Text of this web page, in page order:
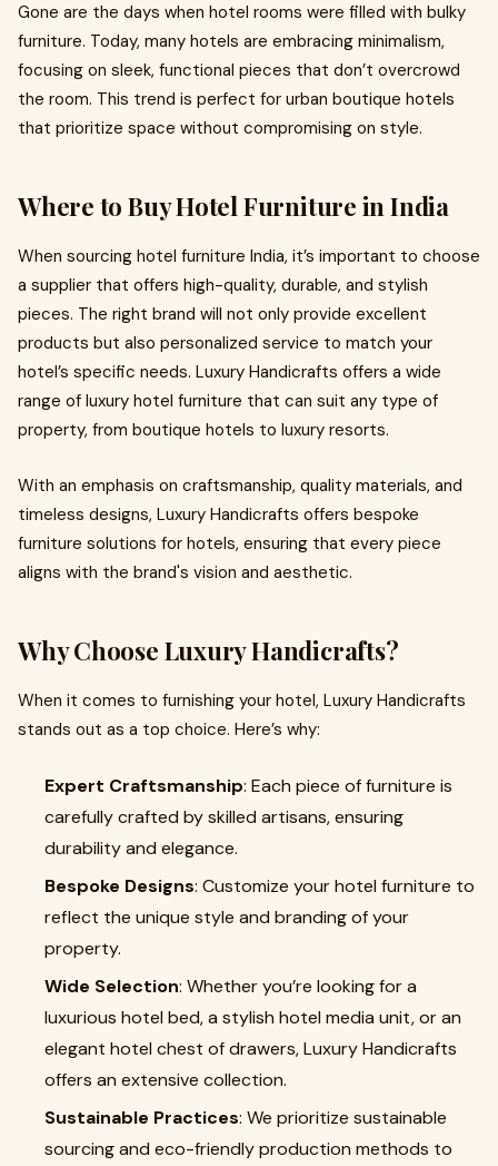
Gone are the days when hotel rooms were filled with bulky
furniture. Today, many hotels are embracing minimalism,
focusing on sleek, functional pieces that don’t overcrowd
the room. This trend is perfect for urban boutique hotels
that prioritize space without compromising on style.
Where to Buy Hotel Furniture in India
When sourcing hotel furniture India, it’s important to choose
a supplier that offers high-quality, durable, and stylish
pieces. The right brand will not only provide excellent
products but also personalized service to match your
hotel’s specific needs. Luxury Handicrafts offers a wide
range of luxury hotel furniture that can suit any type of
property, from boutique hotels to luxury resorts.
With an emphasis on craftsmanship, quality materials, and
timeless designs, Luxury Handicrafts offers bespoke
furniture solutions for hotels, ensuring that every piece
aligns with the brand's vision and aesthetic.
Why Choose Luxury Handicrafts?
When it comes to furnishing your hotel, Luxury Handicrafts
stands out as a top choice. Here’s why:
Expert Craftsmanship: Each piece of furniture is
carefully crafted by skilled artisans, ensuring
durability and elegance.
Bespoke Designs: Customize your hotel furniture to
reflect the unique style and branding of your
property.
Wide Selection: Whether you’re looking for a
luxurious hotel bed, a stylish hotel media unit, or an
elegant hotel chest of drawers, Luxury Handicrafts
offers an extensive collection.
Sustainable Practices: We prioritize sustainable
sourcing and eco-friendly production methods to